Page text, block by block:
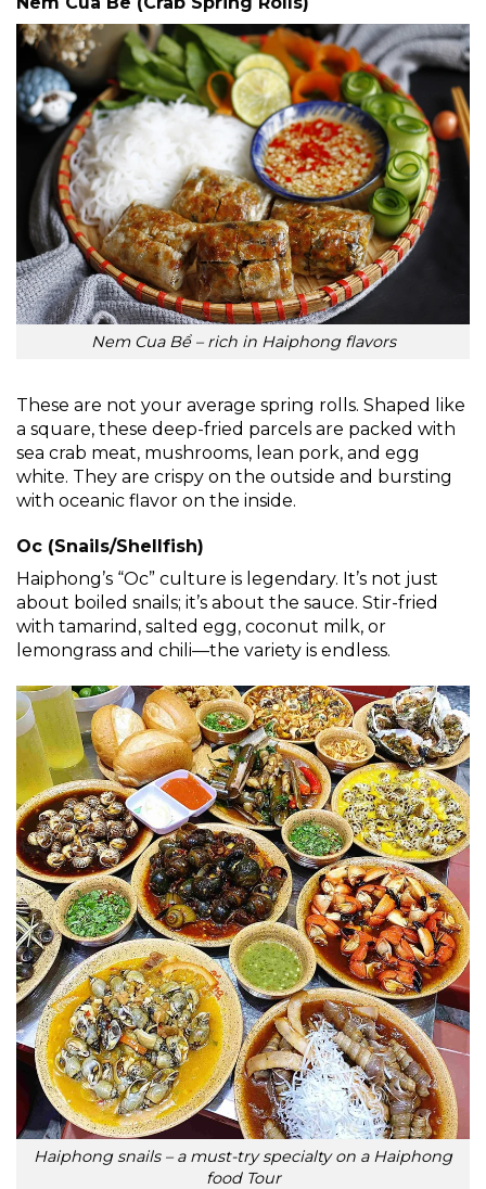
Nem Cua Bể – rich in Haiphong flavors
These are not your average spring rolls. Shaped like
a square, these deep-fried parcels are packed with
sea crab meat, mushrooms, lean pork, and egg
white. They are crispy on the outside and bursting
with oceanic flavor on the inside.
Oc (Snails/Shellfish)
Haiphong’s “Oc” culture is legendary. It’s not just
about boiled snails; it’s about the sauce. Stir-fried
with tamarind, salted egg, coconut milk, or
lemongrass and chili—the variety is endless.
Haiphong snails – a must-try specialty on a Haiphong
food Tour